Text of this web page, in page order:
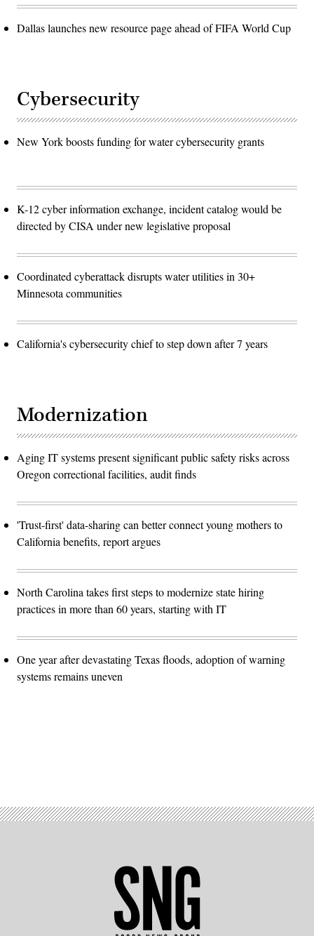
Dallas launches new resource page ahead of FIFA World Cup
Cybersecurity
New York boosts funding for water cybersecurity grants
K-12 cyber information exchange, incident catalog would be
directed by CISA under new legislative proposal
Coordinated cyberattack disrupts water utilities in 30+
Minnesota communities
California's cybersecurity chief to step down after 7 years
Modernization
Aging IT systems present significant public safety risks across
Oregon correctional facilities, audit finds
'Trust-first' data-sharing can better connect young mothers to
California benefits, report argues
North Carolina takes first steps to modernize state hiring
practices in more than 60 years, starting with IT
One year after devastating Texas floods, adoption of warning
systems remains uneven